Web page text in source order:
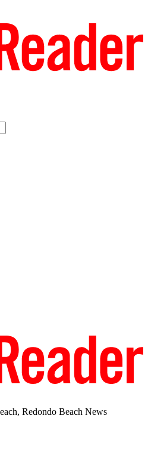
Redondo Beach News